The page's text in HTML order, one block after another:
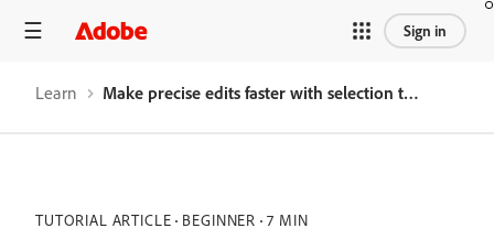
Sign in
Learn Make precise edits faster with selection tools
TUTORIAL ARTICLE BEGINNER 7 MIN